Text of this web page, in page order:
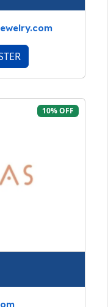
10% OFF